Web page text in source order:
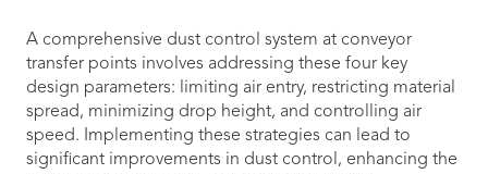
A comprehensive dust control system at conveyor
transfer points involves addressing these four key
design parameters: limiting air entry, restricting material
spread, minimizing drop height, and controlling air
speed. Implementing these strategies can lead to
significant improvements in dust control, enhancing the